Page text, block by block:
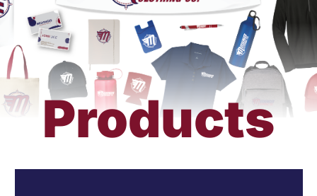
Get a Quote
Products